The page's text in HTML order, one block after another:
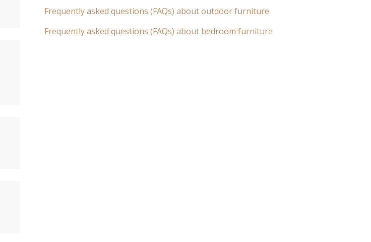
Frequently asked questions (FAQs) about outdoor furniture
Frequently asked questions (FAQs) about bedroom furniture